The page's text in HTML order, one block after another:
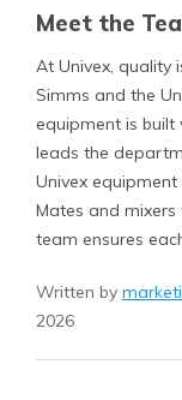
Meet the
At Univex, quality
Simms and the
equipment is built
leads the
Univex
Mates and
team ensures
Written by
2026